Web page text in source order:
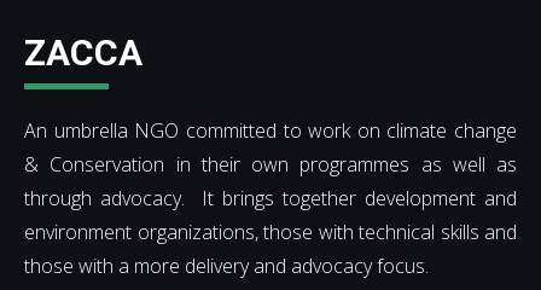
ZACCA
An umbrella NGO committed to work on climate change
& Conservation in their own programmes as well as
through advocacy. It brings together development and
environment organizations, those with technical skills and
those with a more delivery and advocacy focus.